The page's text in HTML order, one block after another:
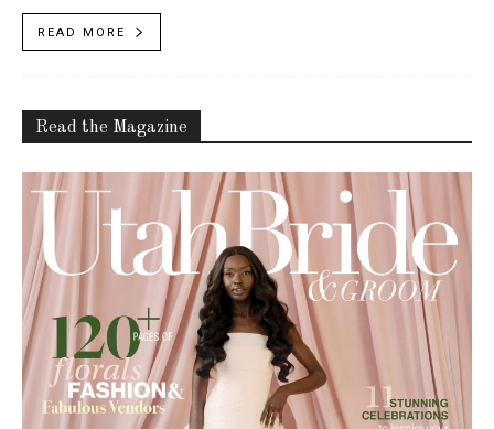
READ MORE
Read the Magazine